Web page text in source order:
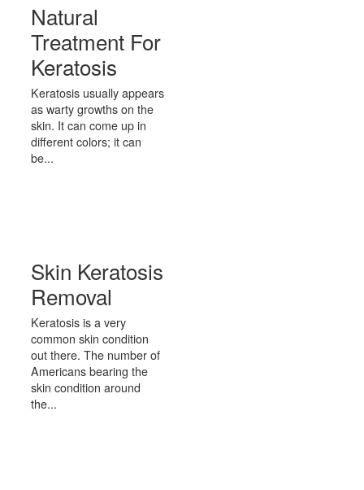
Natural
Treatment For
Keratosis
Keratosis usually appears
as warty growths on the
skin. It can come up in
different colors; it can
be...
Skin Keratosis
Removal
Keratosis is a very
common skin condition
out there. The number of
Americans bearing the
skin condition around
the...